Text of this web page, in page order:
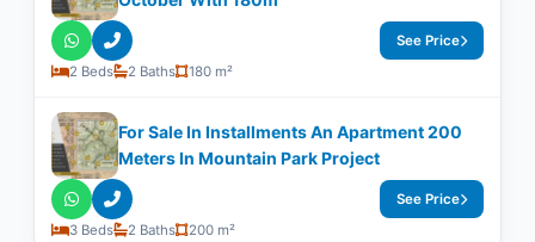
2 Beds 2 Baths 180 m²
See Price
For Sale In Installments An Apartment 200
Meters In Mountain Park Project
3 Beds 2 Baths 200 m²
See Price